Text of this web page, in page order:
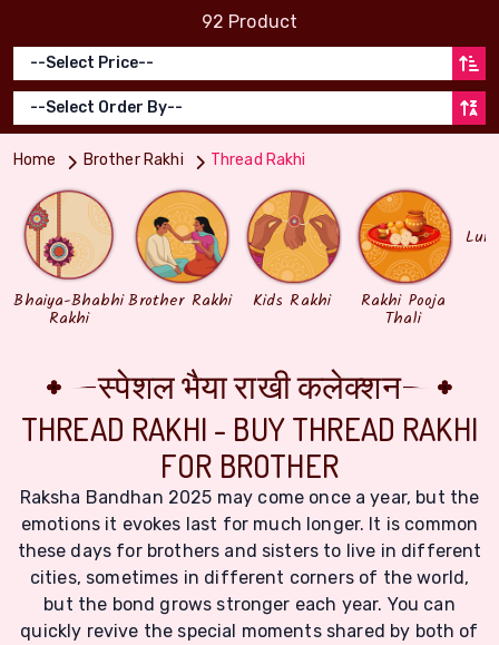
92 Product
Home Brother Rakhi Thread Rakhi
Bhaiya-Bhabhi
Rakhi
Brother Rakhi Kids Rakhi Rakhi Pooja
Thali
स्पेशल भैया राखी कलेक्शन
THREAD RAKHI - BUY THREAD RAKHI
FOR BROTHER
Raksha Bandhan 2025 may come once a year, but the
emotions it evokes last for much longer. It is common
these days for brothers and sisters to live in different
cities, sometimes in different corners of the world,
but the bond grows stronger each year. You can
quickly revive the special moments shared by both of